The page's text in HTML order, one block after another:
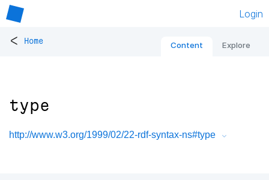
Login
< Home Content Explore
type
http://www.w3.org/1999/02/22-rdf-syntax-ns#type